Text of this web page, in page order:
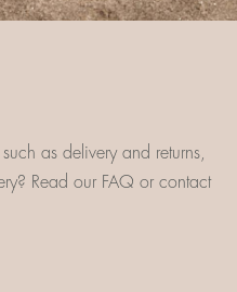
as delivery and returns,
Read our FAQ or contact